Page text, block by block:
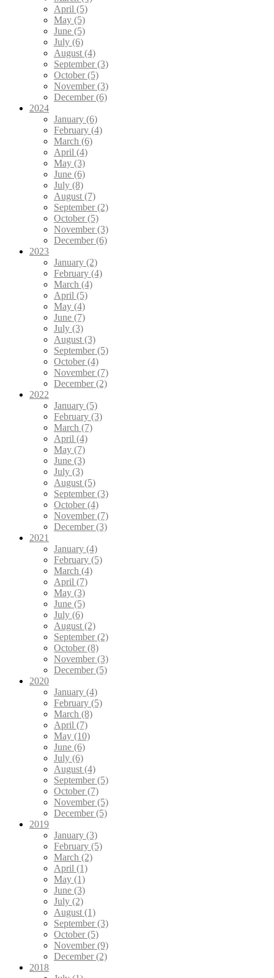
April (5)
May (5)
June (5)
July (6)
August (4)
September (3)
October (5)
November (3)
December (6)
2024
January (6)
February (4)
March (6)
April (4)
May (3)
June (6)
July (8)
August (7)
September (2)
October (5)
November (3)
December (6)
2023
January (2)
February (4)
March (4)
April (5)
May (4)
June (7)
July (3)
August (3)
September (5)
October (4)
November (7)
December (2)
2022
January (5)
February (3)
March (7)
April (4)
May (7)
June (3)
July (3)
August (5)
September (3)
October (4)
November (7)
December (3)
2021
January (4)
February (5)
March (4)
April (7)
May (3)
June (5)
July (6)
August (2)
September (2)
October (8)
November (3)
December (5)
2020
January (4)
February (5)
March (8)
April (7)
May (10)
June (6)
July (6)
August (4)
September (5)
October (7)
November (5)
December (5)
2019
January (3)
February (5)
March (2)
April (1)
May (1)
June (3)
July (2)
August (1)
September (3)
October (5)
November (9)
December (2)
2018